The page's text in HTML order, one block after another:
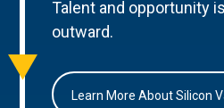
Talent and opportunity
outward.
Learn More About Silicon